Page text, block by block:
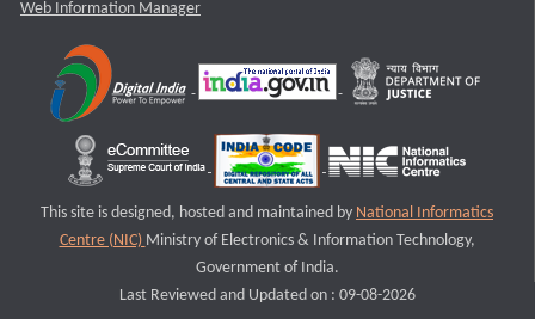
Web Information Manager
This site is designed, hosted and maintained by National Informatics
Centre (NIC) Ministry of Electronics & Information Technology,
Government of India.
Last Reviewed and Updated on : 09-08-2026